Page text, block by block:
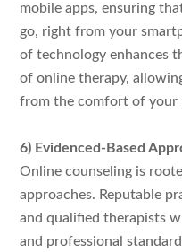
mobile apps, ensuring
go, right from your
of technology enhances
of online therapy,
from the comfort of your
6) Evidenced-Based
Online counseling is
approaches. Reputable
and qualified therapists
and professional